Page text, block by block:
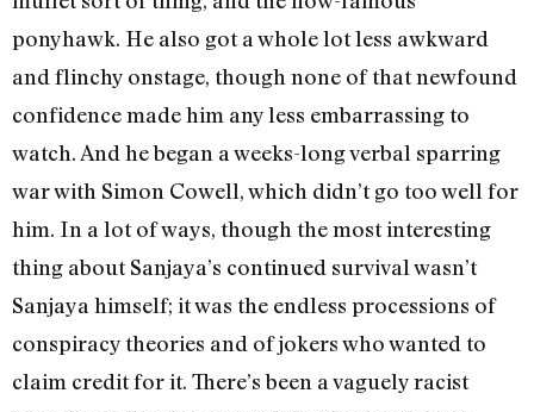
ponyhawk. He also got a whole lot less awkward
and flinchy onstage, though none of that newfound
confidence made him any less embarrassing to
watch. And he began a weeks-long verbal sparring
war with Simon Cowell, which didn’t go too well for
him. In a lot of ways, though the most interesting
thing about Sanjaya’s continued survival wasn’t
Sanjaya himself; it was the endless processions of
conspiracy theories and of jokers who wanted to
claim credit for it. There’s been a vaguely racist